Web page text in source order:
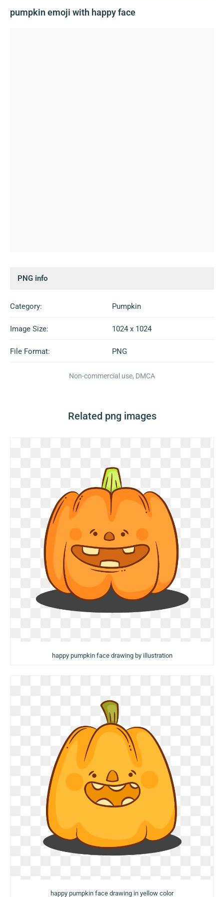
pumpkin emoji with happy face
PNG info
Category: Pumpkin
Image Size: 1024 x 1024
File Format: PNG
Non-commercial use, DMCA
Related png images
happy pumpkin face drawing by illustration
happy pumpkin face drawing in yellow color